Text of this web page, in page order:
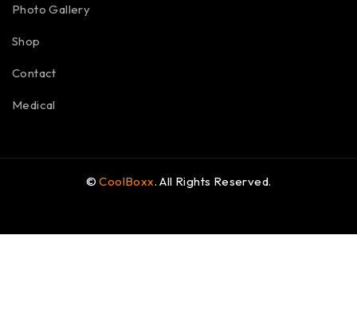
Photo Gallery
Shop
Contact
Medical
©CoolBoxx. All Rights Reserved.